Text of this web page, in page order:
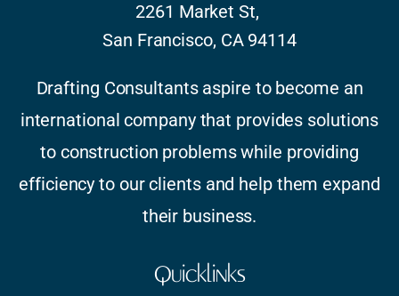
2261 Market St,
San Francisco, CA 94114
Drafting Consultants aspire to become an
international company that provides solutions
to construction problems while providing
efficiency to our clients and help them expand
their business.
Quicklinks